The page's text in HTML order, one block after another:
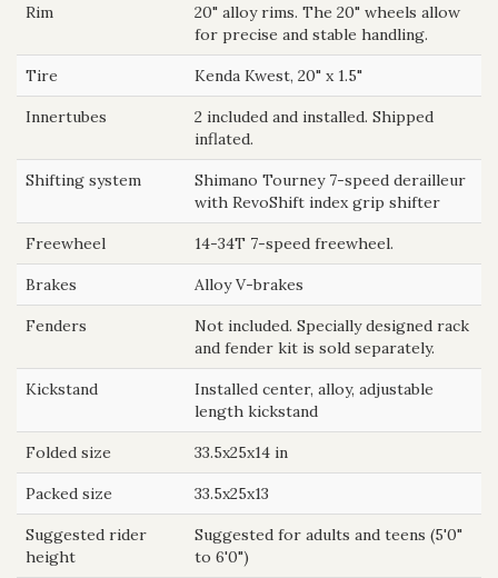
Rim
20" alloy rims. The 20" wheels allow
for precise and stable handling.
Tire Kenda Kwest, 20" x 1.5"
Innertubes
2 included and installed. Shipped
inflated.
Shifting system
Shimano Tourney 7-speed derailleur
with RevoShift index grip shifter
Freewheel 14-34T 7-speed freewheel.
Brakes Alloy V-brakes
Fenders
Not included. Specially designed rack
and fender kit is sold separately.
Kickstand
Installed center, alloy, adjustable
length kickstand
Folded size 33.5x25x14 in
Packed size 33.5x25x13
Suggested rider
height
Suggested for adults and teens (5'0"
to 6'0")